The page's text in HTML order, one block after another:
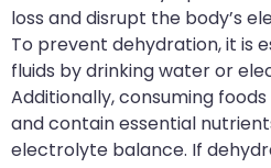
loss and disrupt the body’s
To prevent dehydration, it is
fluids by drinking water or
Additionally, consuming
and contain essential
electrolyte balance. If